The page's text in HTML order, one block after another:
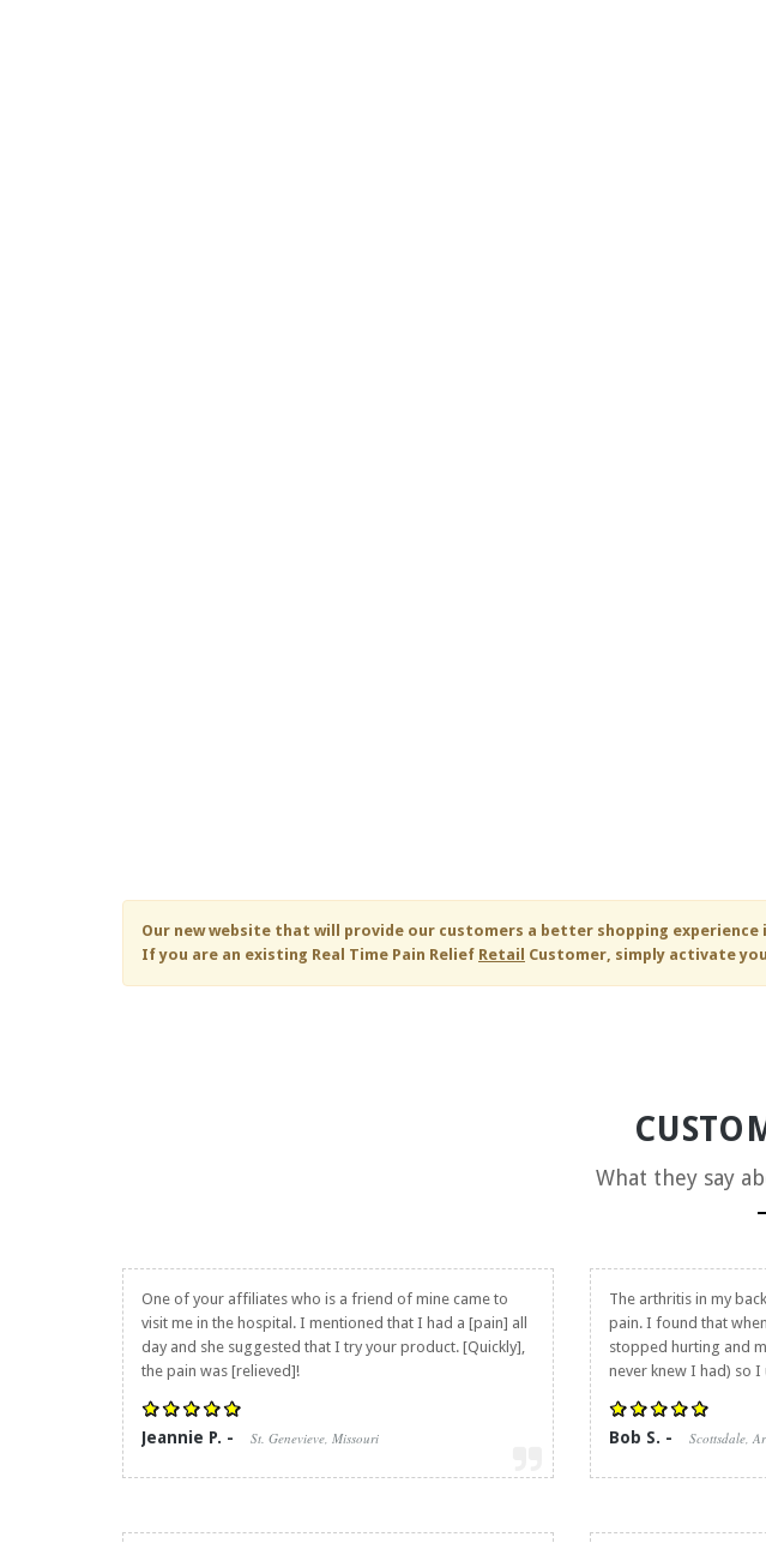
Our new website that will provide our customers a better shopping experience
If you are an existing Real Time Pain Relief Retail Customer, simply activate
What they say
One of your affiliates who is a friend of mine came to
visit me in the hospital. I mentioned that I had a [pain] all
day and she suggested that I try your product. [Quickly],
the pain was [relieved]!
Jeannie P. - St. Genevieve, Missouri
The arthritis in my
pain. I found that
stopped hurting and
never knew I had) so I
Bob S. - Scottsdale,